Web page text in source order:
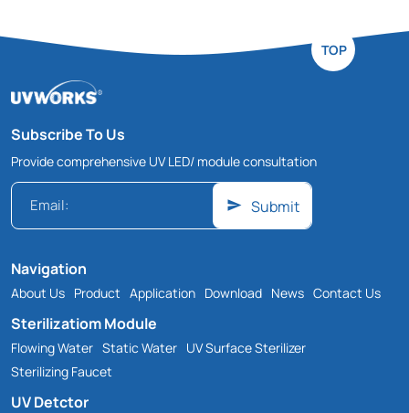
TOP
Subscribe To Us
Provide comprehensive UV LED/ module consultation
Submit
Navigation
About Us Product Application Download News Contact Us
Sterilizatiom Module
Flowing Water Static Water UV Surface Sterilizer
Sterilizing Faucet
UV Detctor